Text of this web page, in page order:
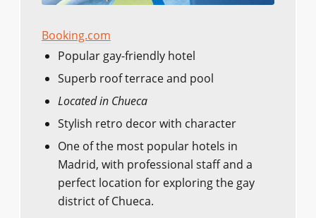
Booking.com
Popular gay-friendly hotel
Superb roof terrace and pool
Located in Chueca
Stylish retro decor with character
One of the most popular hotels in
Madrid, with professional staff and a
perfect location for exploring the gay
district of Chueca.